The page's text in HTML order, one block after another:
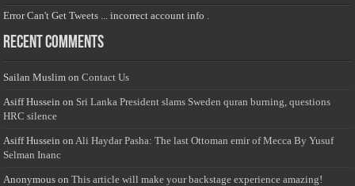
Error Can't Get Tweets ... incorrect account info .
Recent Comments
Sailan Muslim onContact Us
Asiff Hussein on Sri Lanka President slams Sweden quran burning, questions
HRC silence
Asiff Hussein onAli Haydar Pasha: The last Ottoman emir of Mecca By Yusuf
Selman Inanc
Anonymous onThis article will make your backstage experience amazing!